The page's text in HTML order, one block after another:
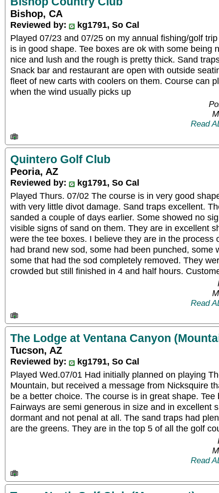
Bishop, CA
Reviewed by:
kg1791, So Cal
Played 07/23 and 07/25 on my annual fishing/golf
is in good shape. Tee boxes are ok with some being
nice and lush and the rough is pretty thick. Sand
Snack bar and restaurant are open with outside
fleet of new carts with coolers on them. Course can
when the wind usually picks up
Read
Quintero Golf Club
Peoria, AZ
Reviewed by:
kg1791, So Cal
Played Thurs. 07/02 The course is in very good
with very little divot damage. Sand traps excellent.
sanded a couple of days earlier. Some showed no
visible signs of sand on them. They are in excellent
were the tee boxes. I believe they are in the process
had brand new sod, some had been punched, some
some that had the sod completely removed. They
crowded but still finished in 4 and half hours.
Read
The Lodge at Ventana Canyon
Tucson, AZ
Reviewed by:
kg1791, So Cal
Played Wed.07/01 Had initially planned on playing
Mountain, but received a message from Nicksquire
be a better choice. The course is in great shape.
Fairways are semi generous in size and in excellent
dormant and not penal at all. The sand traps had
are the greens. They are in the top 5 of all the golf
Read